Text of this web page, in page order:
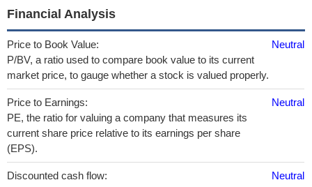
Financial Analysis
Price to Book Value:
P/BV, a ratio used to compare book value to its current
market price, to gauge whether a stock is valued properly.
Neutral
Price to Earnings:
PE, the ratio for valuing a company that measures its
current share price relative to its earnings per share
(EPS).
Neutral
Discounted cash flow:
Neutral